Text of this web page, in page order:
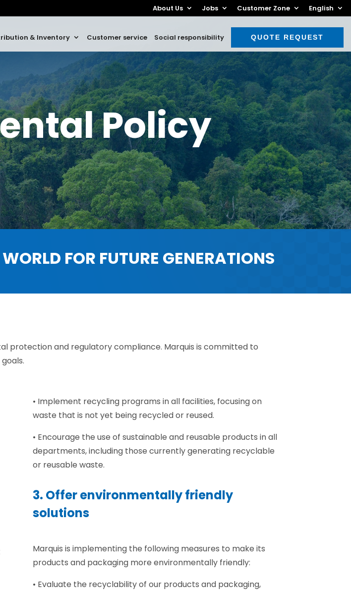
About Us Jobs Customer Zone English
& Inventory Customer service Social responsibility QUOTE REQUEST
Policy
FOR FUTURE GENERATIONS
protection and regulatory compliance. Marquis is committed to
• Implement recycling programs in all facilities, focusing on
waste that is not yet being recycled or reused.
• Encourage the use of sustainable and reusable products in all
departments, including those currently generating recyclable
or reusable waste.
3. Offer environmentally friendly
solutions
Marquis is implementing the following measures to make its
products and packaging more environmentally friendly:
• Evaluate the recyclability of our products and packaging,